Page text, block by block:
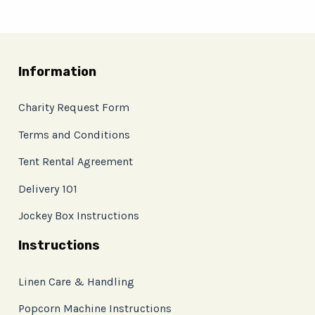
Information
Charity Request Form
Terms and Conditions
Tent Rental Agreement
Delivery 101
Jockey Box Instructions
Instructions
Linen Care & Handling
Popcorn Machine Instructions